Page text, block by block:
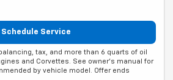
Schedule Service
tax, and more than 6 quarts of oil
and Corvettes. See owner's manual for
by vehicle model. Offer ends